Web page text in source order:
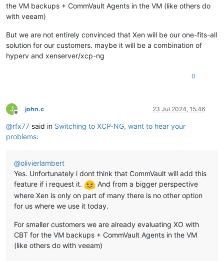
the VM backups + CommVault Agents in the VM (like others do
with veeam)
But we are not entirely convinced that Xen will be our one-fits-all
solution for our customers. maybe it will be a combination of
hyperv and xenserver/xcp-ng
0
J
Offline
john.c 23 Jul 2024, 15:46
@rfx77 said in Switching to XCP-NG, want to hear your
problems:
@olivierlambert
Yes. Unfortunately i dont think that CommVault will add this
feature if i request it.
And from a bigger perspective
where Xen is only on part of many there is no other option
for us where we use it today.
For smaller customers we are already evaluating XO with
CBT for the VM backups + CommVault Agents in the VM
(like others do with veeam)